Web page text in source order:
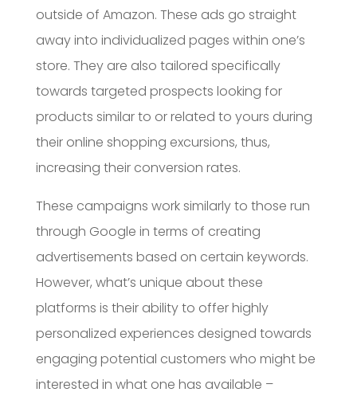
outside of Amazon. These ads go straight
away into individualized pages within one’s
store. They are also tailored specifically
towards targeted prospects looking for
products similar to or related to yours during
their online shopping excursions, thus,
increasing their conversion rates.
These campaigns work similarly to those run
through Google in terms of creating
advertisements based on certain keywords.
However, what’s unique about these
platforms is their ability to offer highly
personalized experiences designed towards
engaging potential customers who might be
interested in what one has available –